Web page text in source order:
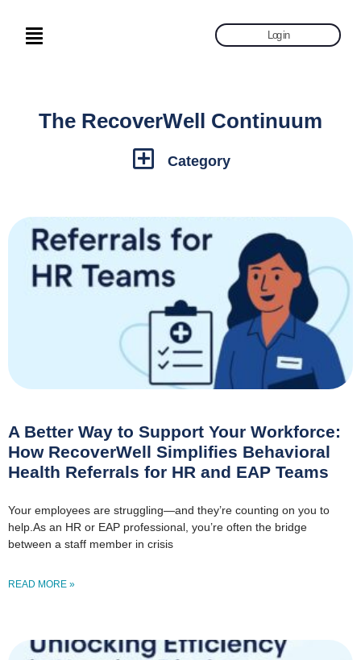
Log in
The RecoverWell Continuum
Category
A Better Way to Support Your Workforce:
How RecoverWell Simplifies Behavioral
Health Referrals for HR and EAP Teams
Your employees are struggling—and they’re counting on you to
help.As an HR or EAP professional, you’re often the bridge
between a staff member in crisis
READ MORE »